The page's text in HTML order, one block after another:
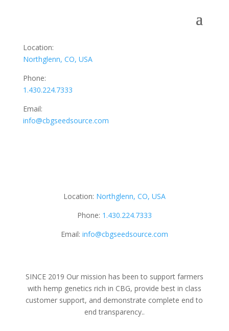
Location:
Northglenn, CO, USA
Phone:
1.430.224.7333
Email:
info@cbgseedsource.com
Location: Northglenn, CO, USA
Phone: 1.430.224.7333
Email: info@cbgseedsource.com
SINCE 2019 Our mission has been to support farmers
with hemp genetics rich in CBG, provide best in class
customer support, and demonstrate complete end to
end transparency..